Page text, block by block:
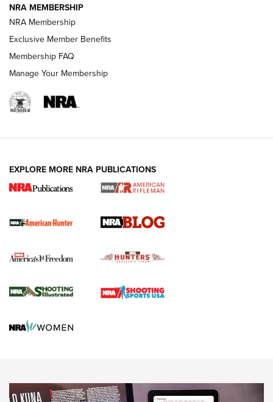
HOW-TO HOW-TO
HUNTING
NRA-ILA | Oregon’s Anti-Hunting Initiative
#SundayGunday: Daniel Defense DD PCC 916 | An Official
Official Journal Of The NRA
Agricultural Gambit Accelerates the End Game | An Official
NRA MEMBERSHIP
NRA Membership
Exclusive Member Benefits
Membership FAQ
Manage Your Membership
EXPLORE MORE NRA PUBLICATIONS